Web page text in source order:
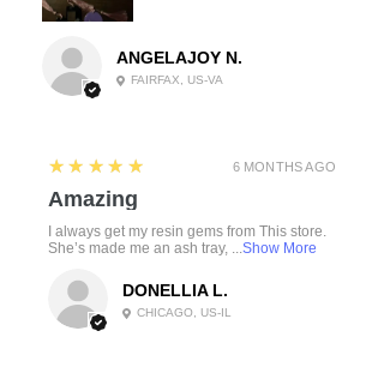
ANGELAJOY N.
FAIRFAX, US-VA
6 MONTHS AGO
5
★★★★★
Amazing
I always get my resin gems from This store.
She’s made me an ash tray, ... Show More
DONELLIA L.
CHICAGO, US-IL